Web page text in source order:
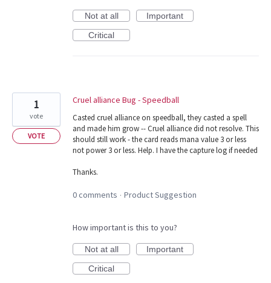
Not at all
Important
Critical
Cruel alliance Bug - Speedball
Casted cruel alliance on speedball, they casted a spell
and made him grow -- Cruel alliance did not resolve. This
should still work - the card reads mana value 3 or less
not power 3 or less. Help. I have the capture log if needed
Thanks.
1
vote
VOTE
0 comments · Product Suggestion
How important is this to you?
Not at all
Important
Critical